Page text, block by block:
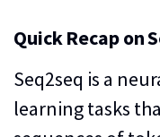
Quick Recap on
Seq2seq is a
learning tasks